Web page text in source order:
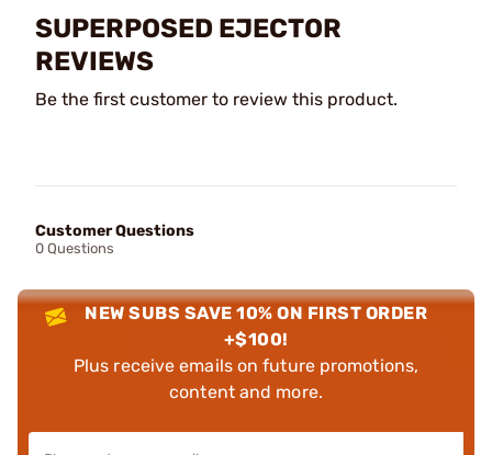
SUPERPOSED EJECTOR
REVIEWS
Be the first customer to review this product.
Customer Questions
0 Questions
NEW SUBS SAVE 10% ON FIRST ORDER
+$100!
Plus receive emails on future promotions,
content and more.